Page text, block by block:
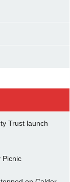
Trust launch
Picnic